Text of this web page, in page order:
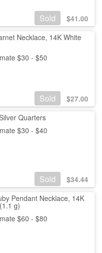
Sold $41.00
Necklace, 14K White
$30 - $50
Sold $27.00
Quarters
$30 - $40
Sold $34.44
Pendant Necklace, 14K
g)
$60 - $80